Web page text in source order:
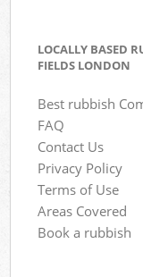
LOCALLY BASED
FIELDS LONDON
Best rubbish
FAQ
Contact Us
Privacy Policy
Terms of Use
Areas Covered
Book a rubbish